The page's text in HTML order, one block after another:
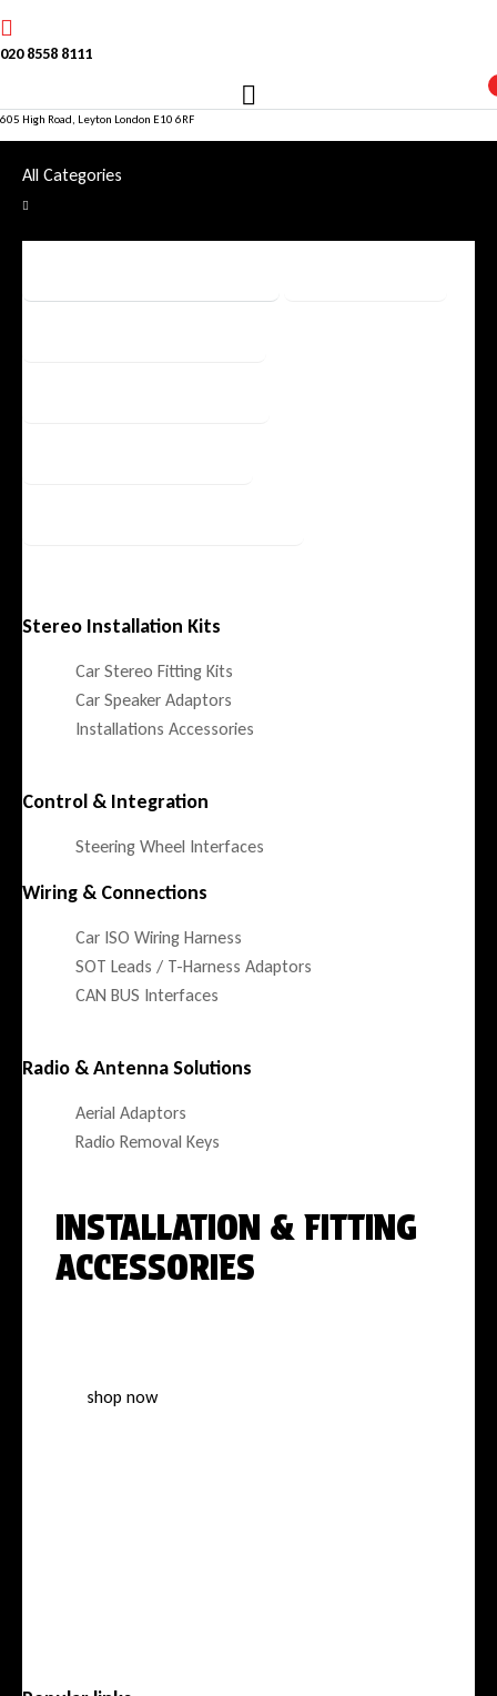
020 8558 8111
605 High Road, Leyton London E10 6RF
All Categories
Stereo Installation Kits
Car Stereo Fitting Kits
Car Speaker Adaptors
Installations Accessories
Control & Integration
Steering Wheel Interfaces
Wiring & Connections
Car ISO Wiring Harness
SOT Leads / T-Harness Adaptors
CAN BUS Interfaces
Radio & Antenna Solutions
Aerial Adaptors
Radio Removal Keys
INSTALLATION & FITTING
ACCESSORIES
shop now